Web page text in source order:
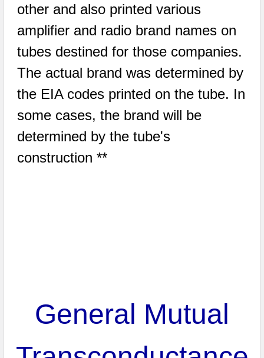
other and also printed various
amplifier and radio brand names on
tubes destined for those companies.
The actual brand was determined by
the EIA codes printed on the tube. In
some cases, the brand will be
determined by the tube's
construction **
General Mutual